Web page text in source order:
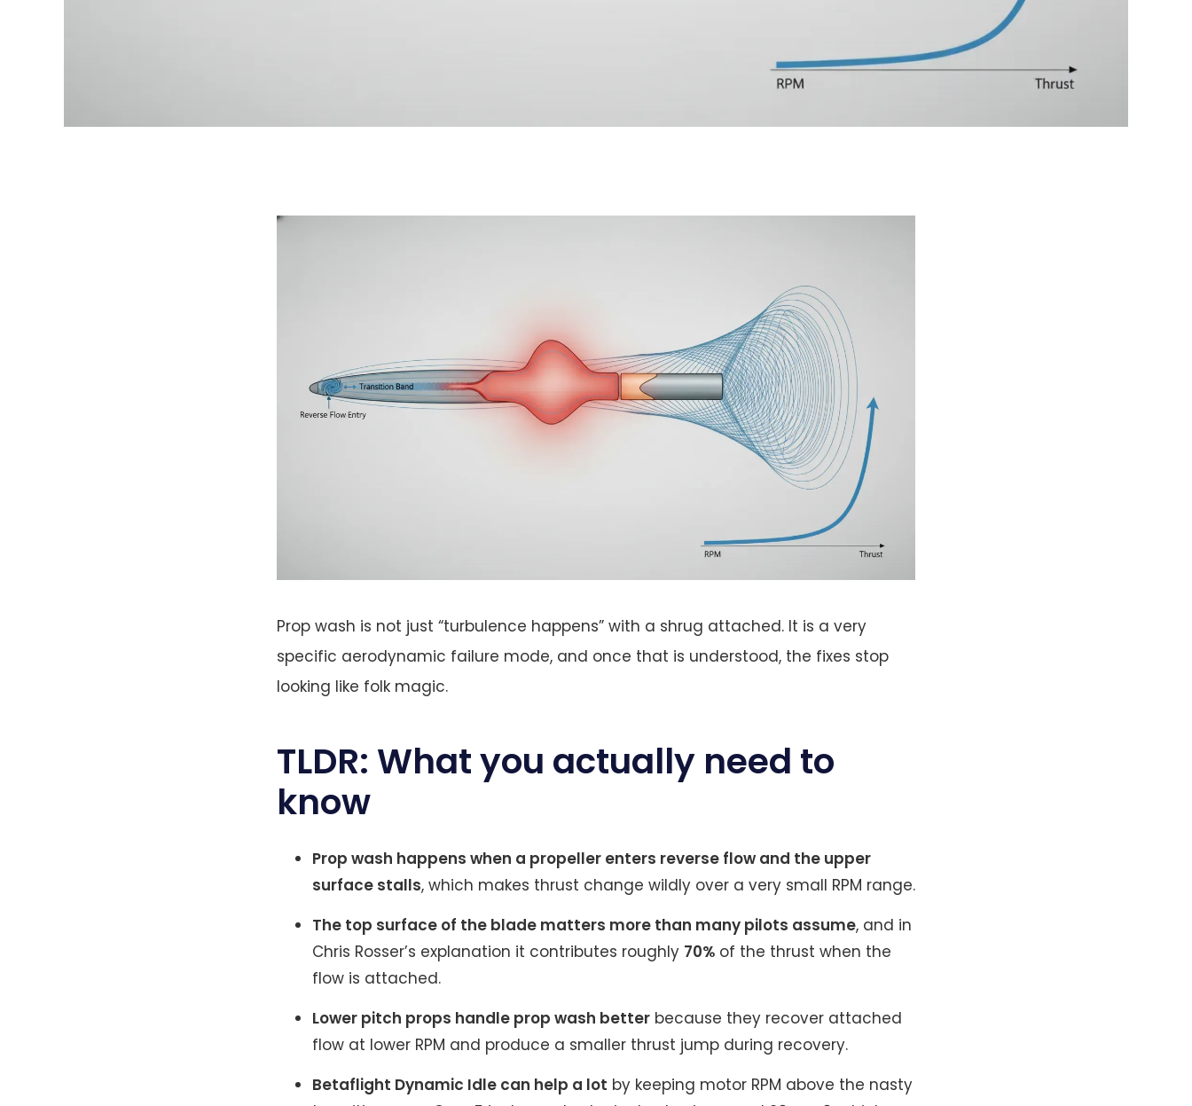
Prop wash is not just “turbulence happens” with a shrug attached. It is a very
specific aerodynamic failure mode, and once that is understood, the fixes stop
looking like folk magic.
TLDR: What you actually need to
know
Prop wash happens when a propeller enters reverse flow and the upper
surface stalls, which makes thrust change wildly over a very small RPM range.
The top surface of the blade matters more than many pilots assume, and in
Chris Rosser’s explanation it contributes roughly 70% of the thrust when the
flow is attached.
Lower pitch props handle prop wash better because they recover attached
flow at lower RPM and produce a smaller thrust jump during recovery.
Betaflight Dynamic Idle can help a lot by keeping motor RPM above the nasty